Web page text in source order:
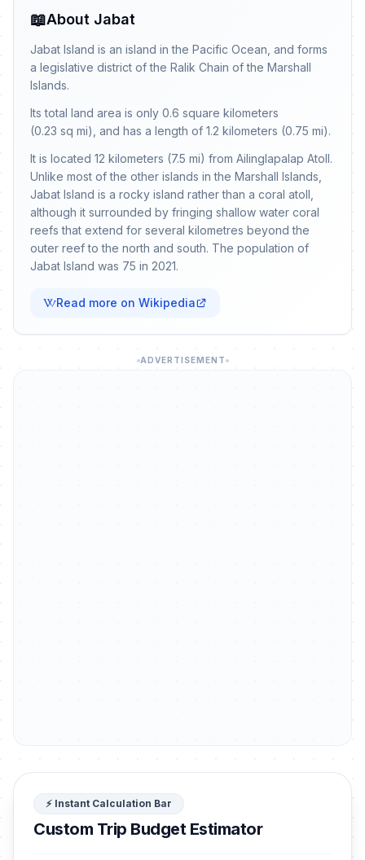
📖About Jabat
Jabat Island is an island in the Pacific Ocean, and forms
a legislative district of the Ralik Chain of the Marshall
Islands.
Its total land area is only 0.6 square kilometers
(0.23 sq mi), and has a length of 1.2 kilometers (0.75 mi).
It is located 12 kilometers (7.5 mi) from Ailinglapalap Atoll.
Unlike most of the other islands in the Marshall Islands,
Jabat Island is a rocky island rather than a coral atoll,
although it surrounded by fringing shallow water coral
reefs that extend for several kilometres beyond the
outer reef to the north and south. The population of
Jabat Island was 75 in 2021.
Read more on Wikipedia
ADVERTISEMENT
⚡ Instant Calculation Bar
Custom Trip Budget Estimator